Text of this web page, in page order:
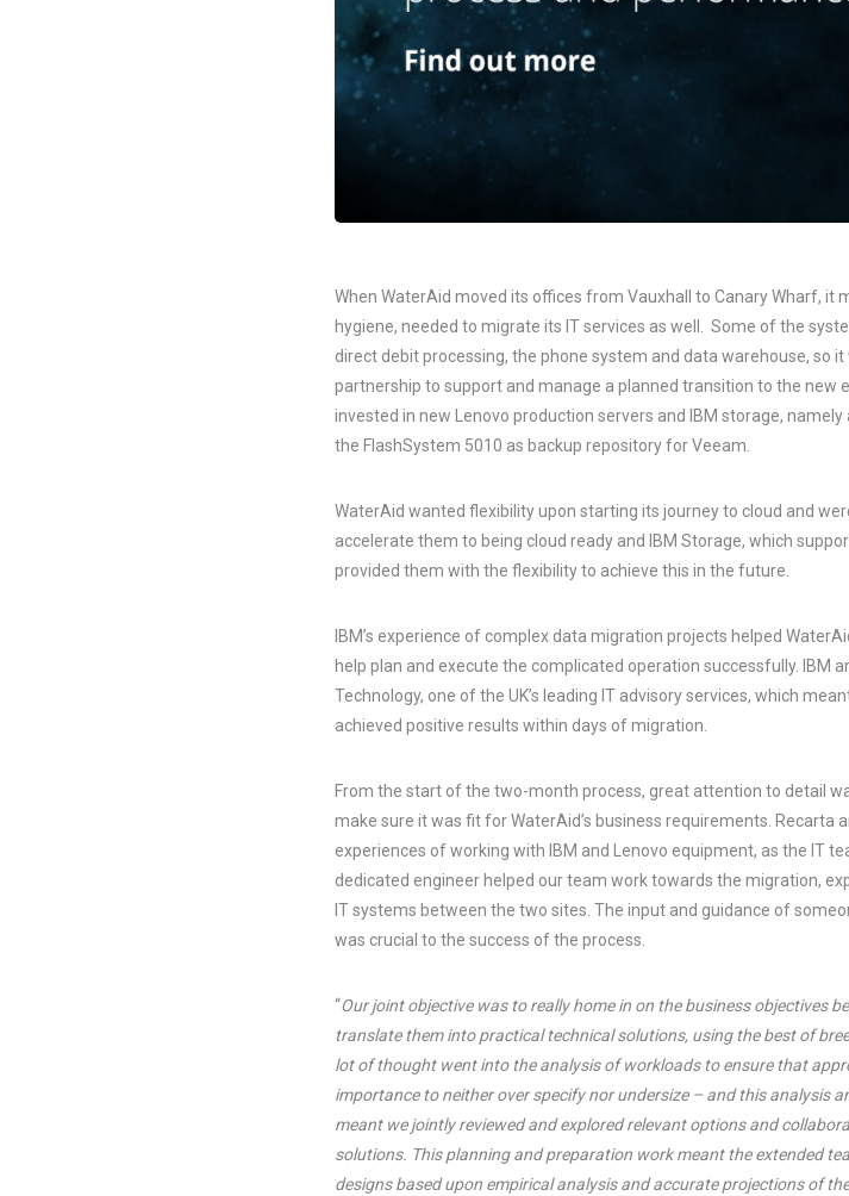
When WaterAid moved its offices from Vauxhall to Canary Wharf, it
hygiene, needed to migrate its IT services as well. Some of the
direct debit processing, the phone system and data warehouse, so
partnership to support and manage a planned transition to the new
invested in new Lenovo production servers and IBM storage,
the FlashSystem 5010 as backup repository for Veeam.
WaterAid wanted flexibility upon starting its journey to cloud and
accelerate them to being cloud ready and IBM Storage, which
provided them with the flexibility to achieve this in the future.
IBM’s experience of complex data migration projects helped
help plan and execute the complicated operation successfully. IBM
Technology, one of the UK’s leading IT advisory services, which
achieved positive results within days of migration.
From the start of the two-month process, great attention to detail
make sure it was fit for WaterAid’s business requirements.
experiences of working with IBM and Lenovo equipment, as the IT
dedicated engineer helped our team work towards the migration,
IT systems between the two sites. The input and guidance of
was crucial to the success of the process.
“Our joint objective was to really home in on the business objectives
translate them into practical technical solutions, using the best of
lot of thought went into the analysis of workloads to ensure that
importance to neither over specify nor undersize – and this analysis
meant we jointly reviewed and explored relevant options and
solutions. This planning and preparation work meant the extended
designs based upon empirical analysis and accurate projections of